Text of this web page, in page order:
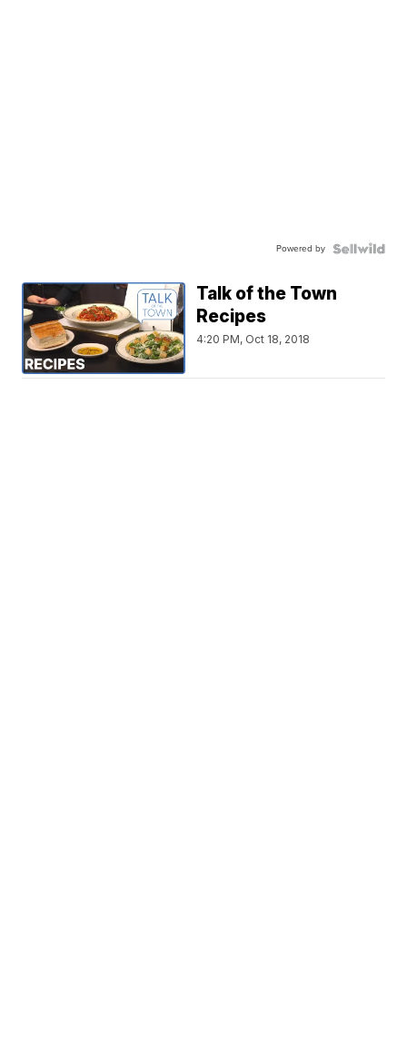
Powered by
Talk of the Town
Recipes
4:20 PM, Oct 18, 2018